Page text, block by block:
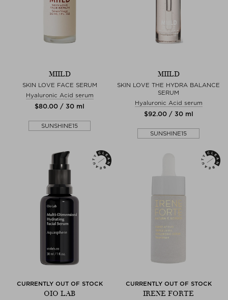
MIILD
SKIN LOVE FACE SERUM
Hyaluronic Acid serum
$‌80.00 / 30 ml
SUNSHINE15
MIILD
SKIN LOVE THE HYDRA BALANCE
SERUM
Hyaluronic Acid serum
$‌92.00 / 30 ml
SUNSHINE15
CURRENTLY OUT OF STOCK
OIO LAB
CURRENTLY OUT OF STOCK
IRENE FORTE